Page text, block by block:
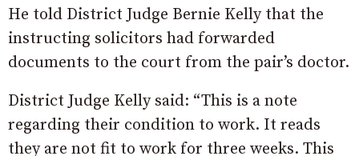
He told District Judge Bernie Kelly that the
instructing solicitors had forwarded
documents to the court from the pair’s doctor.
District Judge Kelly said: “This is a note
regarding their condition to work. It reads
they are not fit to work for three weeks. This